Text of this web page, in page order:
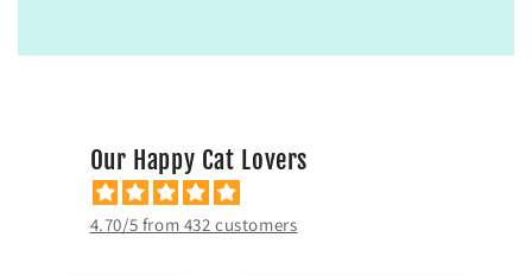
Our Happy Cat Lovers
4.70/5 from 432 customers